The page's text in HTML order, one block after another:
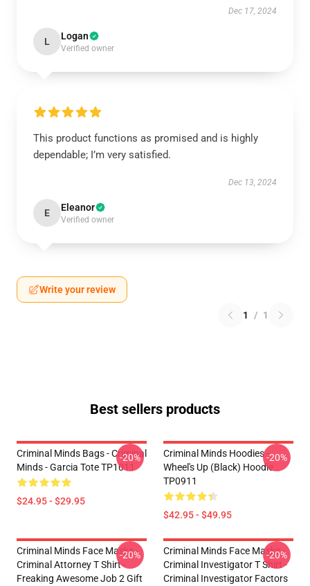
Dec 17, 2024
L Logan
Verified owner
This product functions as promised and is highly
dependable; I’m very satisfied.
Dec 13, 2024
E Eleanor
Verified owner
Write your review
1 / 1
Best sellers products
Criminal Minds Bags - Criminal
Minds - Garcia Tote TP1011
$24.95 - $29.95
-20%
Criminal Minds Hoodies -
Wheel's Up (Black) Hoodie
TP0911
$42.95 - $49.95
-20%
Criminal Minds Face Masks -
Criminal Attorney T Shirt -
Freaking Awesome Job 2 Gift
-20%
Criminal Minds Face Masks -
Criminal Investigator T Shirt -
Criminal Investigator Factors
-20%